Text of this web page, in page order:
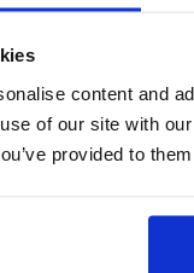
content and
of our site with
provided to